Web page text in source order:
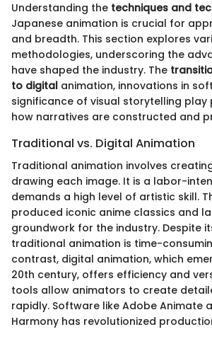
Understanding the techniques and
Japanese animation is crucial for
and breadth. This section explores
methodologies, underscoring the
have shaped the industry. The
to digital animation, innovations in
significance of visual storytelling play
how narratives are constructed and
Traditional vs. Digital Animation
Traditional animation involves
drawing each image. It is a labor-
demands a high level of artistic skill.
produced iconic anime classics and
groundwork for the industry. Despite
traditional animation is time-
contrast, digital animation, which
20th century, offers efficiency and
tools allow animators to create
rapidly. Software like Adobe Animate
Harmony has revolutionized